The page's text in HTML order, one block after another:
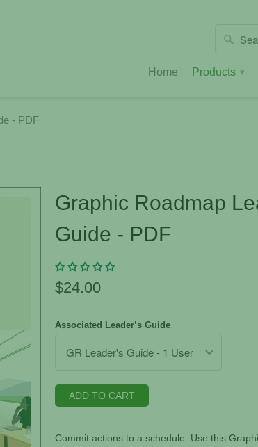
Home Products ▾
- PDF
Graphic Roadmap
Guide - PDF
$24.00
Associated Leader’s Guide
ADD TO CART
Commit actions to a schedule. Use this